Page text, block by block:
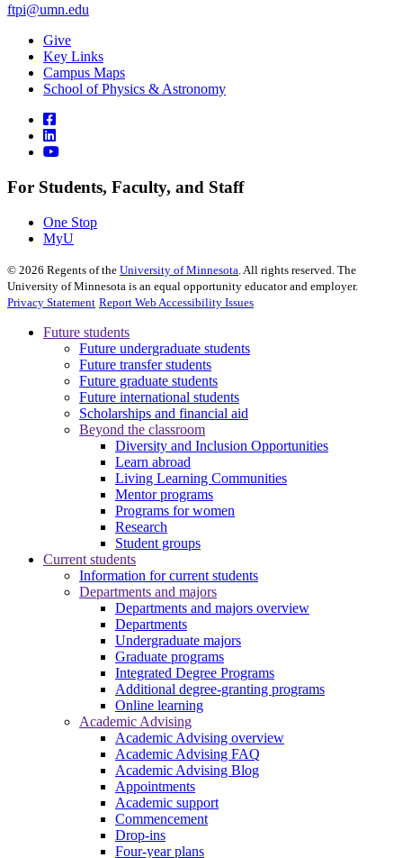
ftpi@umn.edu
Give
Key Links
Campus Maps
School of Physics & Astronomy
For Students, Faculty, and Staff
One Stop
MyU
© 2026 Regents of the University of Minnesota . All rights reserved. The
University of Minnesota is an equal opportunity educator and employer.
Privacy Statement Report Web Accessibility Issues
Future students
Future undergraduate students
Future transfer students
Future graduate students
Future international students
Scholarships and financial aid
Beyond the classroom
Diversity and Inclusion Opportunities
Learn abroad
Living Learning Communities
Mentor programs
Programs for women
Research
Student groups
Current students
Information for current students
Departments and majors
Departments and majors overview
Departments
Undergraduate majors
Graduate programs
Integrated Degree Programs
Additional degree-granting programs
Online learning
Academic Advising
Academic Advising overview
Academic Advising FAQ
Academic Advising Blog
Appointments
Academic support
Commencement
Drop-ins
Four-year plans